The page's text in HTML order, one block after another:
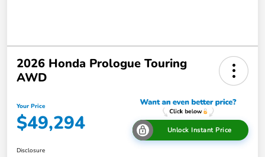
2026 Honda Prologue Touring
AWD
Your Price
$49,294 Unlock Instant Price
Disclosure